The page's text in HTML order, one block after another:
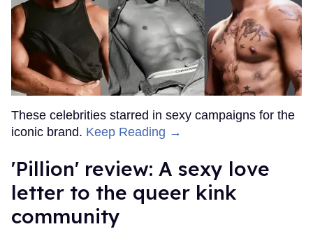
These celebrities starred in sexy campaigns for the
iconic brand. Keep Reading →
'Pillion' review: A sexy love
letter to the queer kink
community